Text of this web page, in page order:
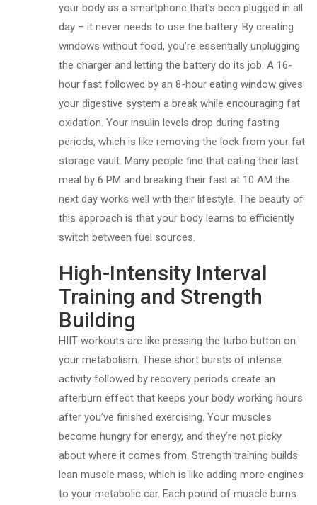
your body as a smartphone that’s been plugged in all
day – it never needs to use the battery. By creating
windows without food, you’re essentially unplugging
the charger and letting the battery do its job. A 16-
hour fast followed by an 8-hour eating window gives
your digestive system a break while encouraging fat
oxidation. Your insulin levels drop during fasting
periods, which is like removing the lock from your fat
storage vault. Many people find that eating their last
meal by 6 PM and breaking their fast at 10 AM the
next day works well with their lifestyle. The beauty of
this approach is that your body learns to efficiently
switch between fuel sources.
High-Intensity Interval
Training and Strength
Building
HIIT workouts are like pressing the turbo button on
your metabolism. These short bursts of intense
activity followed by recovery periods create an
afterburn effect that keeps your body working hours
after you’ve finished exercising. Your muscles
become hungry for energy, and they’re not picky
about where it comes from. Strength training builds
lean muscle mass, which is like adding more engines
to your metabolic car. Each pound of muscle burns